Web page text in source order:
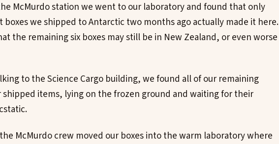
McMurdo station we went to our laboratory and found that only
we shipped to Antarctic two months ago actually made it here.
the remaining six boxes may still be in New Zealand, or even worse
to the Science Cargo building, we found all of our remaining
shipped items, lying on the frozen ground and waiting for their
McMurdo crew moved our boxes into the warm laboratory where